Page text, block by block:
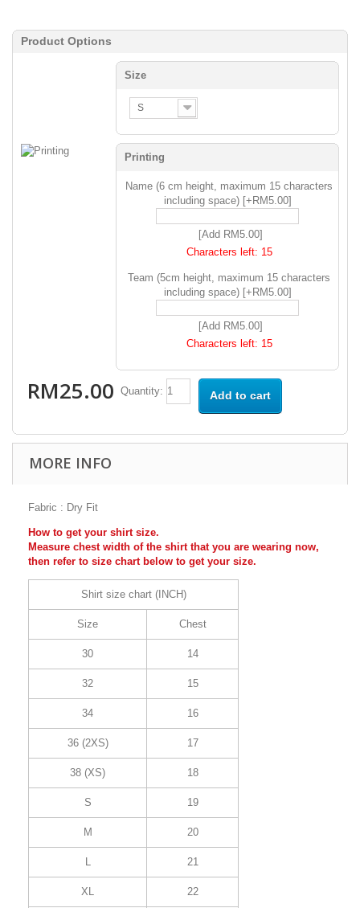
Product Options
Size
S
Printing
Name (6 cm height, maximum 15 characters
including space) [+RM5.00]
[Add RM5.00]
Characters left: 15
Team (5cm height, maximum 15 characters
including space) [+RM5.00]
[Add RM5.00]
Characters left: 15
RM25.00 Quantity: Add to cart
MORE INFO
Fabric : Dry Fit
How to get your shirt size.
Measure chest width of the shirt that you are wearing now,
then refer to size chart below to get your size.
Shirt size chart (INCH)
Size Chest
30 14
32 15
34 16
36 (2XS) 17
38 (XS) 18
S 19
M 20
L 21
XL 22